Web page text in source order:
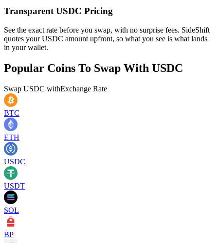
Transparent USDC Pricing
See the exact rate before you swap, with no surprise fees. SideShift
quotes your USDC amount upfront, so what you see is what lands
in your wallet.
Popular Coins To Swap With USDC
Swap USDC withExchange Rate
BTC
ETH
USDC
USDT
SOL
BP